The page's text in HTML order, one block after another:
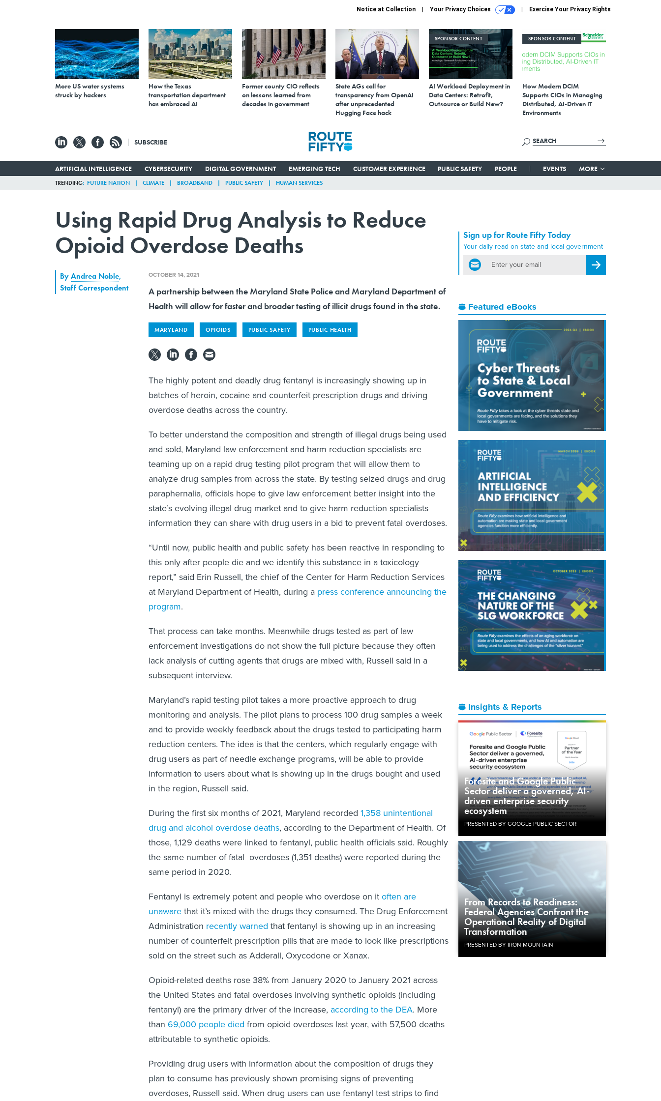
Notice at Collection Your Privacy Choices Exercise Your Privacy Rights
More US water systems
struck by hackers
How the Texas
transportation department
has embraced AI
Former county CIO reflects
on lessons learned from
decades in government
State AGs call for
transparency from OpenAI
after unprecedented
Hugging Face hack
SPONSOR CONTENT
AI Workload Deployment in
Data Centers: Retrofit,
Outsource or Build New?
SPONSOR CONTENT
How Modern DCIM
Supports CIOs in Managing
Distributed, AI-Driven IT
Environments
SUBSCRIBE
ARTIFICIAL INTELLIGENCE CYBERSECURITY DIGITAL GOVERNMENT EMERGING TECH CUSTOMER EXPERIENCE PUBLIC SAFETY PEOPLE EVENTS MORE
TRENDING FUTURE NATION CLIMATE BROADBAND PUBLIC SAFETY HUMAN SERVICES
Using Rapid Drug Analysis to Reduce
Opioid Overdose Deaths
Sign up for Route Fifty Today
Your daily read on state and local government
email
Register for Newsletter
Featured eBooks
Insights & Reports
Foresite and Google Public
Sector deliver a governed, AI-
driven enterprise security
ecosystem
PRESENTED BY GOOGLE PUBLIC SECTOR
From Records to Readiness:
Federal Agencies Confront the
Operational Reality of Digital
Transformation
PRESENTED BY IRON MOUNTAIN
ByAndrea Noble,
Staff Correspondent
OCTOBER 14, 2021
A partnership between the Maryland State Police and Maryland Department of
Health will allow for faster and broader testing of illicit drugs found in the state.
MARYLAND OPIOIDS PUBLIC SAFETY PUBLIC HEALTH
The highly potent and deadly drug fentanyl is increasingly showing up in
batches of heroin, cocaine and counterfeit prescription drugs and driving
overdose deaths across the country.
To better understand the composition and strength of illegal drugs being used
and sold, Maryland law enforcement and harm reduction specialists are
teaming up on a rapid drug testing pilot program that will allow them to
analyze drug samples from across the state. By testing seized drugs and drug
paraphernalia, officials hope to give law enforcement better insight into the
state’s evolving illegal drug market and to give harm reduction specialists
information they can share with drug users in a bid to prevent fatal overdoses.
“Until now, public health and public safety has been reactive in responding to
this only after people die and we identify this substance in a toxicology
report,” said Erin Russell, the chief of the Center for Harm Reduction Services
at Maryland Department of Health, during a press conference announcing the
program.
That process can take months. Meanwhile drugs tested as part of law
enforcement investigations do not show the full picture because they often
lack analysis of cutting agents that drugs are mixed with, Russell said in a
subsequent interview.
Maryland’s rapid testing pilot takes a more proactive approach to drug
monitoring and analysis. The pilot plans to process 100 drug samples a week
and to provide weekly feedback about the drugs tested to participating harm
reduction centers. The idea is that the centers, which regularly engage with
drug users as part of needle exchange programs, will be able to provide
information to users about what is showing up in the drugs bought and used
in the region, Russell said.
During the first six months of 2021, Maryland recorded 1,358 unintentional
drug and alcohol overdose deaths, according to the Department of Health. Of
those, 1,129 deaths were linked to fentanyl, public health officials said. Roughly
the same number of fatal overdoses (1,351 deaths) were reported during the
same period in 2020.
Fentanyl is extremely potent and people who overdose on itoften are
unawarethat it’s mixed with the drugs they consumed. The Drug Enforcement
Administration recently warned that fentanyl is showing up in an increasing
number of counterfeit prescription pills that are made to look like prescriptions
sold on the street such as Adderall, Oxycodone or Xanax.
Opioid-related deaths rose 38% from January 2020 to January 2021 across
the United States and fatal overdoses involving synthetic opioids (including
fentanyl) are the primary driver of the increase, according to the DEA. More
than 69,000 people died from opioid overdoses last year, with 57,500 deaths
attributable to synthetic opioids.
Providing drug users with information about the composition of drugs they
plan to consume has previously shown promising signs of preventing
overdoses, Russell said. When drug users can use fentanyl test strips to find